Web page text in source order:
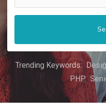
Trending Keywords:
PHP